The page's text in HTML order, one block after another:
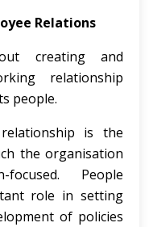
Relations
creating and
relationship
people.
is the
the organisation
People
role in setting
of policies